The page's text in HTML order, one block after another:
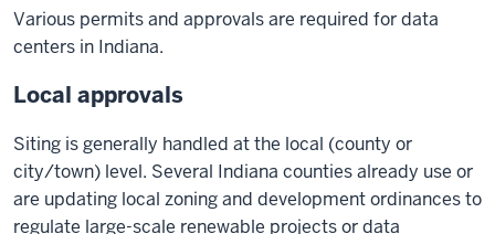
Various permits and approvals are required for data
centers in Indiana.
Local approvals
Siting is generally handled at the local (county or
city/town) level. Several Indiana counties already use or
are updating local zoning and development ordinances to
regulate large-scale renewable projects or data